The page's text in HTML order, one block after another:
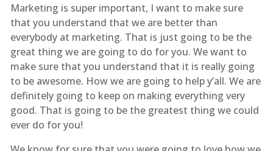
Marketing is super important, I want to make sure
that you understand that we are better than
everybody at marketing. That is just going to be the
great thing we are going to do for you. We want to
make sure that you understand that it is really going
to be awesome. How we are going to help y’all. We are
definitely going to keep on making everything very
good. That is going to be the greatest thing we could
ever do for you!